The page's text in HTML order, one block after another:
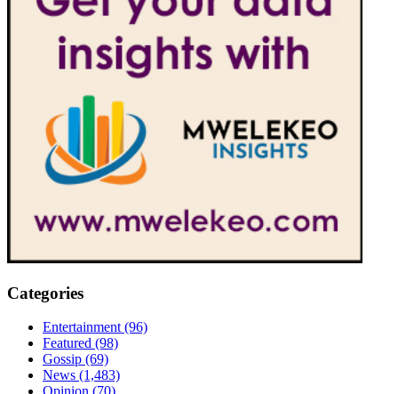
Categories
Entertainment (96)
Featured (98)
Gossip (69)
News (1,483)